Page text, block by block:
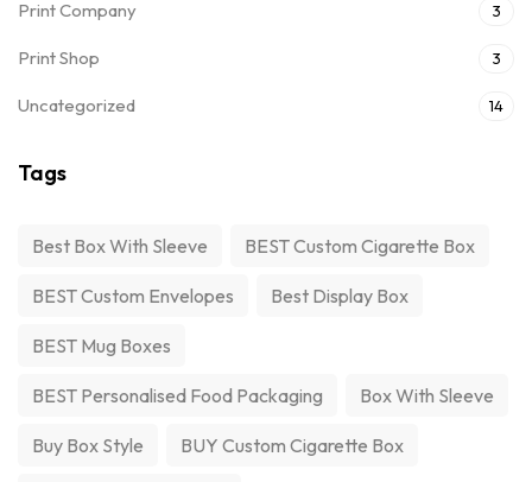
Print Company 3
Print Shop 3
Uncategorized 14
Tags
Best Box With Sleeve BEST Custom Cigarette Box
BEST Custom Envelopes Best Display Box
BEST Mug Boxes
BEST Personalised Food Packaging Box With Sleeve
Buy Box Style BUY Custom Cigarette Box